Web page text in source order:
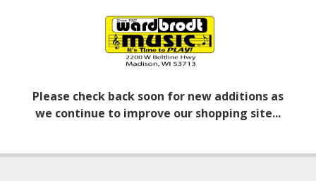
Please check back soon for new additions as
we continue to improve our shopping site...